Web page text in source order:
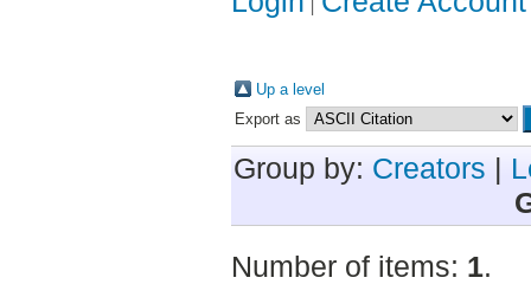
Up a level
Export as
Group by: Creators |
Number of items: 1.